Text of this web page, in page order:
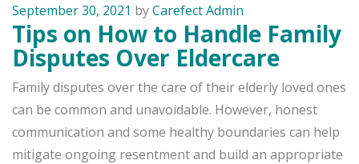
September 30, 2021 byCarefect Admin
Tips on How to Handle Family
Disputes Over Eldercare
Family disputes over the care of their elderly loved ones
can be common and unavoidable. However, honest
communication and some healthy boundaries can help
mitigate ongoing resentment and build an appropriate